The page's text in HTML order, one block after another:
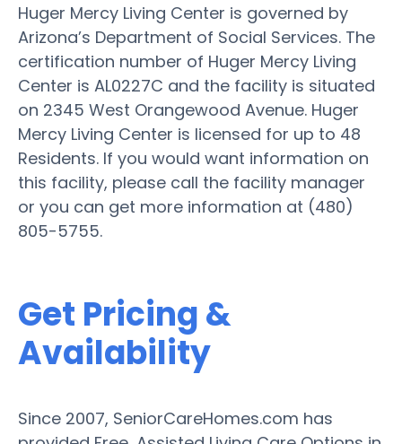
Huger Mercy Living Center is governed by
Arizona’s Department of Social Services. The
certification number of Huger Mercy Living
Center is AL0227C and the facility is situated
on 2345 West Orangewood Avenue. Huger
Mercy Living Center is licensed for up to 48
Residents. If you would want information on
this facility, please call the facility manager
or you can get more information at (480)
805-5755.
Get Pricing &
Availability
Since 2007, SeniorCareHomes.com has